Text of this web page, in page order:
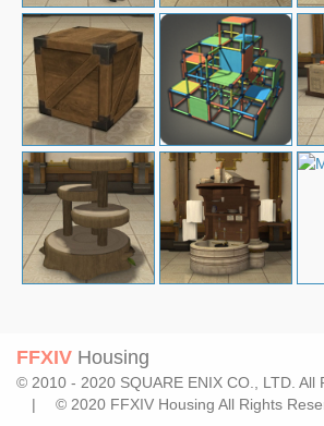
FFXIV Housing
© 2010 - 2020 SQUARE ENIX CO., LTD. All
| © 2020 FFXIV Housing All Rights